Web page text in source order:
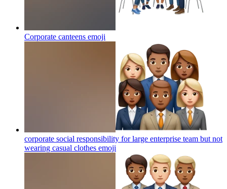
Corporate canteens emoji
corporate social responsibility for large enterprise team but not
wearing casual clothes emoji